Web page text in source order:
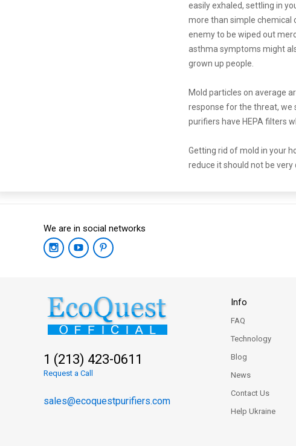
easily exhaled, settling in
more than simple chemical
enemy to be wiped out
asthma symptoms might
grown up people.
Mold particles on average
response for the threat, we
purifiers have HEPA filters
Getting rid of mold in your
reduce it should not be
We are in social networks
1 (213) 423-0611
Request a Call
sales@ecoquestpurifiers.com
Info
FAQ
Technology
Blog
News
Contact Us
Help Ukraine